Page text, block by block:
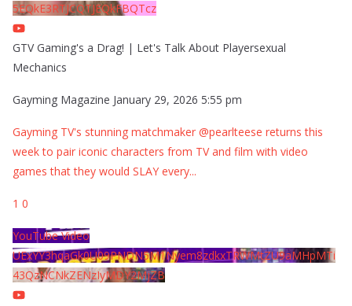
5EQkE3RTJCQTJEQkFBQTcz
GTV Gaming's a Drag! | Let's Talk About Playersexual
Mechanics
Gayming Magazine January 29, 2026 5:55 pm
Gayming TV's stunning matchmaker @pearlteese returns this
week to pair iconic characters from TV and film with video
games that they would SLAY every...
1 0
YouTube Video
UExYY3hqaGk0U09PNDN5M1Nyem8zdkxTRWMtZU9aMHpMTi
43QzNCNkZENzIyMDY2MjZB